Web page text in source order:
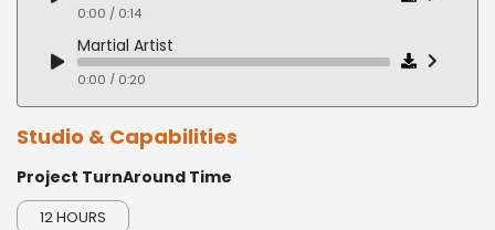
0:00 / 0:14
Martial Artist
0:00 / 0:20
Necromancer
0:00 / 0:17
Orc Warrior
0:00 / 0:15
Studio & Capabilities
Project TurnAround Time
12 HOURS